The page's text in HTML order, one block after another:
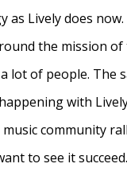
as Lively does
the mission of
lot of people. The
with
community
to see it